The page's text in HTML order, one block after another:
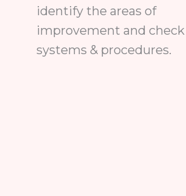
identify the areas of
improvement and
systems & procedures.